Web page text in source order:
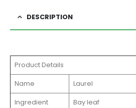
DESCRIPTION
Product Details
Name
Laurel
Ingredient
Bay leaf